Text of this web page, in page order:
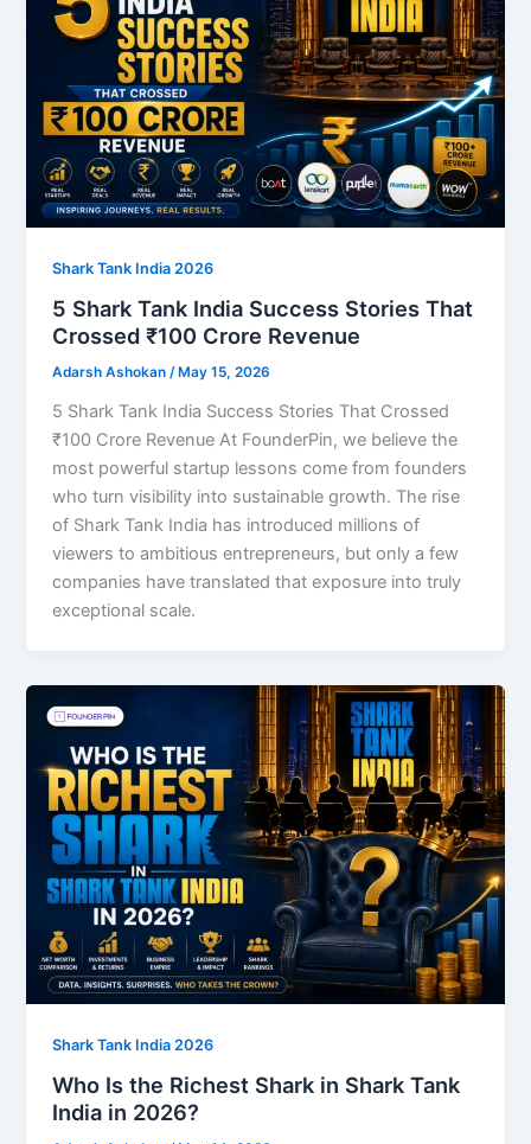
Shark Tank India 2026
5 Shark Tank India Success Stories That
Crossed ₹100 Crore Revenue
Adarsh Ashokan/ May 15, 2026
5 Shark Tank India Success Stories That Crossed
₹100 Crore Revenue At FounderPin, we believe the
most powerful startup lessons come from founders
who turn visibility into sustainable growth. The rise
of Shark Tank India has introduced millions of
viewers to ambitious entrepreneurs, but only a few
companies have translated that exposure into truly
exceptional scale.
Shark Tank India 2026
Who Is the Richest Shark in Shark Tank
India in 2026?